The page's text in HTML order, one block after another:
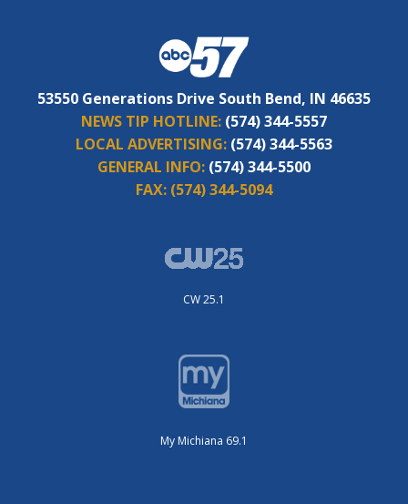
53550 Generations Drive South Bend, IN 46635
NEWS TIP HOTLINE: (574) 344-5557
LOCAL ADVERTISING: (574) 344-5563
GENERAL INFO: (574) 344-5500
FAX: (574) 344-5094
CW 25.1
My Michiana 69.1